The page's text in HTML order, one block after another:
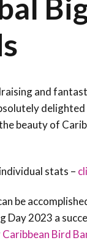
Birding
Bird
Migratory
Day
and
delighted
beauty of
stats –
be
Day 2023 a
Caribbean Bird